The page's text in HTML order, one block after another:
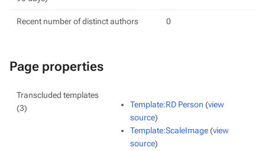
Recent number of distinct authors 0
Page properties
Transcluded templates
(3)
Template:RD Person (view
source)
Template:ScaleImage(view
source)